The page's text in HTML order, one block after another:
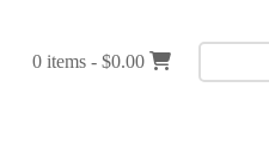
0 items -$0.00